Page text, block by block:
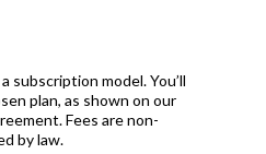
subscription model. You’ll
plan, as shown on our
Fees are non-
by law.